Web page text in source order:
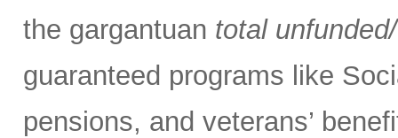
the gargantuan total
guaranteed programs like
pensions, and veterans’